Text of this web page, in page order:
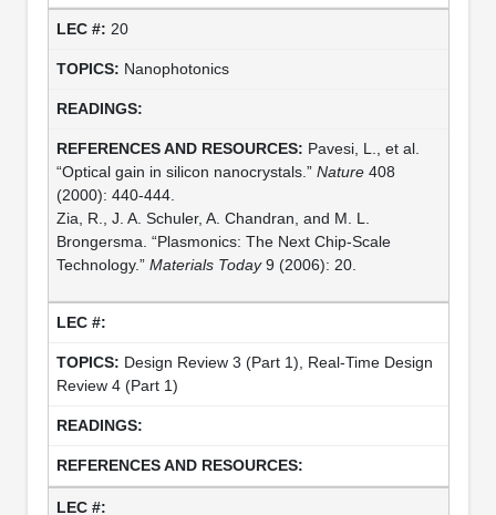
20
Nanophotonics
Pavesi, L., et al.
“Optical gain in silicon nanocrystals.” Nature408
(2000): 440-444.
Zia, R., J. A. Schuler, A. Chandran, and M. L.
Brongersma. “Plasmonics: The Next Chip-Scale
Technology.” Materials Today9 (2006): 20.
Design Review 3 (Part 1), Real-Time Design
Review 4 (Part 1)